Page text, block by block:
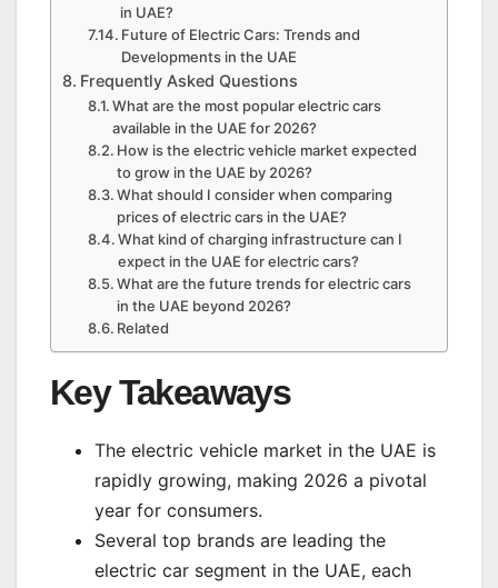
in UAE?
Future of Electric Cars: Trends and
Developments in the UAE
Frequently Asked Questions
What are the most popular electric cars
available in the UAE for 2026?
How is the electric vehicle market expected
to grow in the UAE by 2026?
What should I consider when comparing
prices of electric cars in the UAE?
What kind of charging infrastructure can I
expect in the UAE for electric cars?
What are the future trends for electric cars
in the UAE beyond 2026?
Related
Key Takeaways
The electric vehicle market in the UAE is
rapidly growing, making 2026 a pivotal
year for consumers.
Several top brands are leading the
electric car segment in the UAE, each